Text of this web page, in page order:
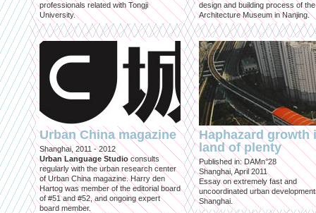
professionals related with Tongji
University.
Urban China magazine
Shanghai, 2011 - 2012
Urban Language Studio consults
regularly with the urban research center
of Urban China magazine. Harry den
Hartog was member of the editorial board
of #51 and #52, and ongoing expert
board member.
design and building process of
Architecture Museum in Nanjing.
Haphazard growth
land of plenty
Published in: DAMn°28
Shanghai, April 2011
Essay on extremely fast and
uncoordinated urban
Shanghai.